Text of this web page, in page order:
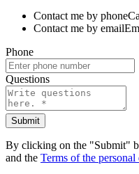
Contact me by phone
Contact me by email
Phone
Questions
Submit
By clicking on the "Submit"
and the Terms of the